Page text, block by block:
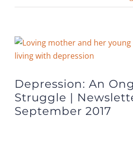
View
Larger
Depression: An
Struggle |
September 2017